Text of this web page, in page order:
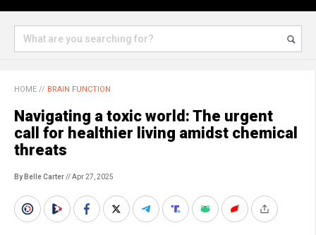
HOME // BRAIN FUNCTION
Navigating a toxic world: The urgent
call for healthier living amidst chemical
threats
By Belle Carter// Apr 27, 2025